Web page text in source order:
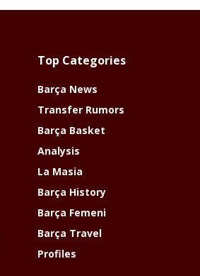
Top Categories
Barça News
Transfer Rumors
Barça Basket
Analysis
La Masia
Barça History
Barça Femeni
Barça Travel
Profiles